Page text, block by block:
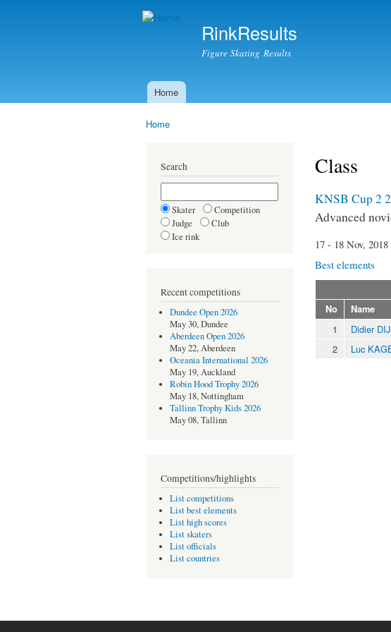
RinkResults
Figure Skating Results
Main menu
Home
Home
Search
Skater
Competition
Judge
Club
Ice rink
Recent competitions
Dundee Open 2026
May 30, Dundee
Aberdeen Open 2026
May 22, Aberdeen
Oceania International 2026
May 19, Auckland
Robin Hood Trophy 2026
May 18, Nottingham
Tallinn Trophy Kids 2026
May 08, Tallinn
Competitions/highlights
List competitions
List best elements
List high scores
List skaters
List officials
List countries
Class
KNSB Cup 2
Advanced
17 - 18 Nov, 2018
Best elements
No
Name
1 Didier
2
Luc